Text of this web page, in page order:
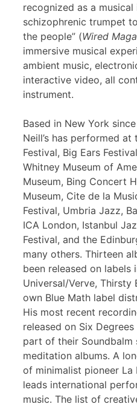
recognized as a
schizophrenic trumpet
the people” (Wired
immersive musical
ambient music,
interactive video, all
instrument.
Based in New York
Neill’s has performed at
Festival, Big Ears
Whitney Museum of
Museum, Bing Concert
Museum, Cite de la
Festival, Umbria Jazz,
ICA London, Istanbul
Festival, and the
many others. Thirteen
been released on labels
Universal/Verve, Thirsty
own Blue Math label
His most recent
released on Six
part of their Soundbalm
meditation albums. A
of minimalist pioneer La
leads international
music. The list of